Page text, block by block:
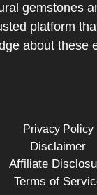
gemstones
platform
about these
Privacy Policy
Disclaimer
Affiliate
Terms of